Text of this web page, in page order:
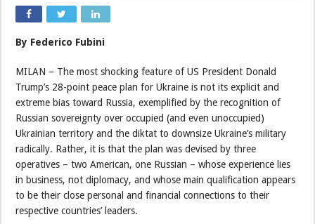
By Federico Fubini
MILAN – The most shocking feature of US President Donald
Trump’s 28-point peace plan for Ukraine is not its explicit and
extreme bias toward Russia, exemplified by the recognition of
Russian sovereignty over occupied (and even unoccupied)
Ukrainian territory and the diktat to downsize Ukraine’s military
radically. Rather, it is that the plan was devised by three
operatives – two American, one Russian – whose experience lies
in business, not diplomacy, and whose main qualification appears
to be their close personal and financial connections to their
respective countries’ leaders.